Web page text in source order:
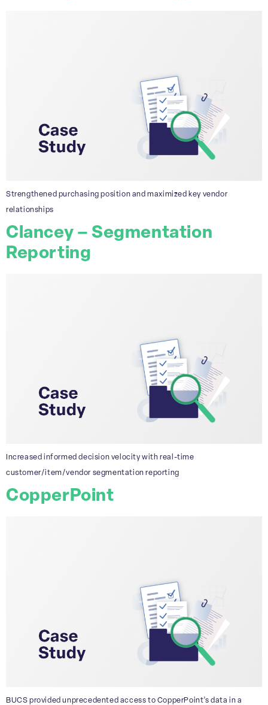
Strengthened purchasing position and maximized key vendor
relationships
Clancey – Segmentation
Reporting
Increased informed decision velocity with real-time
customer/item/vendor segmentation reporting
CopperPoint
BUCS provided unprecedented access to CopperPoint’s data in a